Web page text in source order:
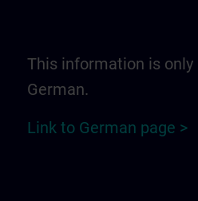
This information is only
German.
Link to German page >